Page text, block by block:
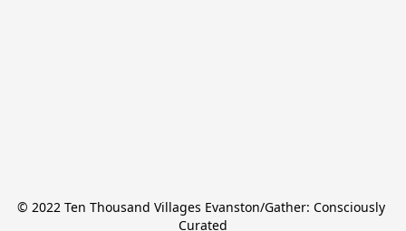
© 2022 Ten Thousand Villages Evanston/Gather: Consciously